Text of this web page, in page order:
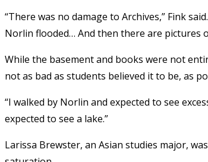
“There was no damage to Archives,” Fink
Norlin flooded… And then there are pictures
While the basement and books were not
not as bad as students believed it to be, as
“I walked by Norlin and expected to see
expected to see a lake.”
Larissa Brewster, an Asian studies major,